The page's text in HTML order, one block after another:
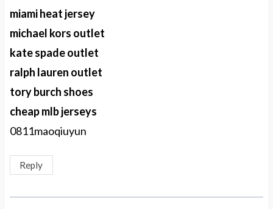
miami heat jersey
michael kors outlet
kate spade outlet
ralph lauren outlet
tory burch shoes
cheap mlb jerseys
0811maoqiuyun
Reply